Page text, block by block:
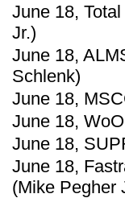
June 18,
Jr.)
June 18,
Schlenk)
June 18,
June 18,
June 18,
June 18,
(Mike Pegher